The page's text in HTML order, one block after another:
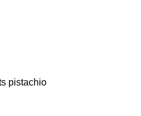
pistachio